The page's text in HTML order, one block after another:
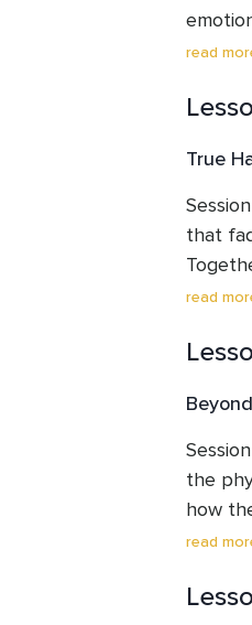
of
read
True
that
where
read
the
how
gently
This
read